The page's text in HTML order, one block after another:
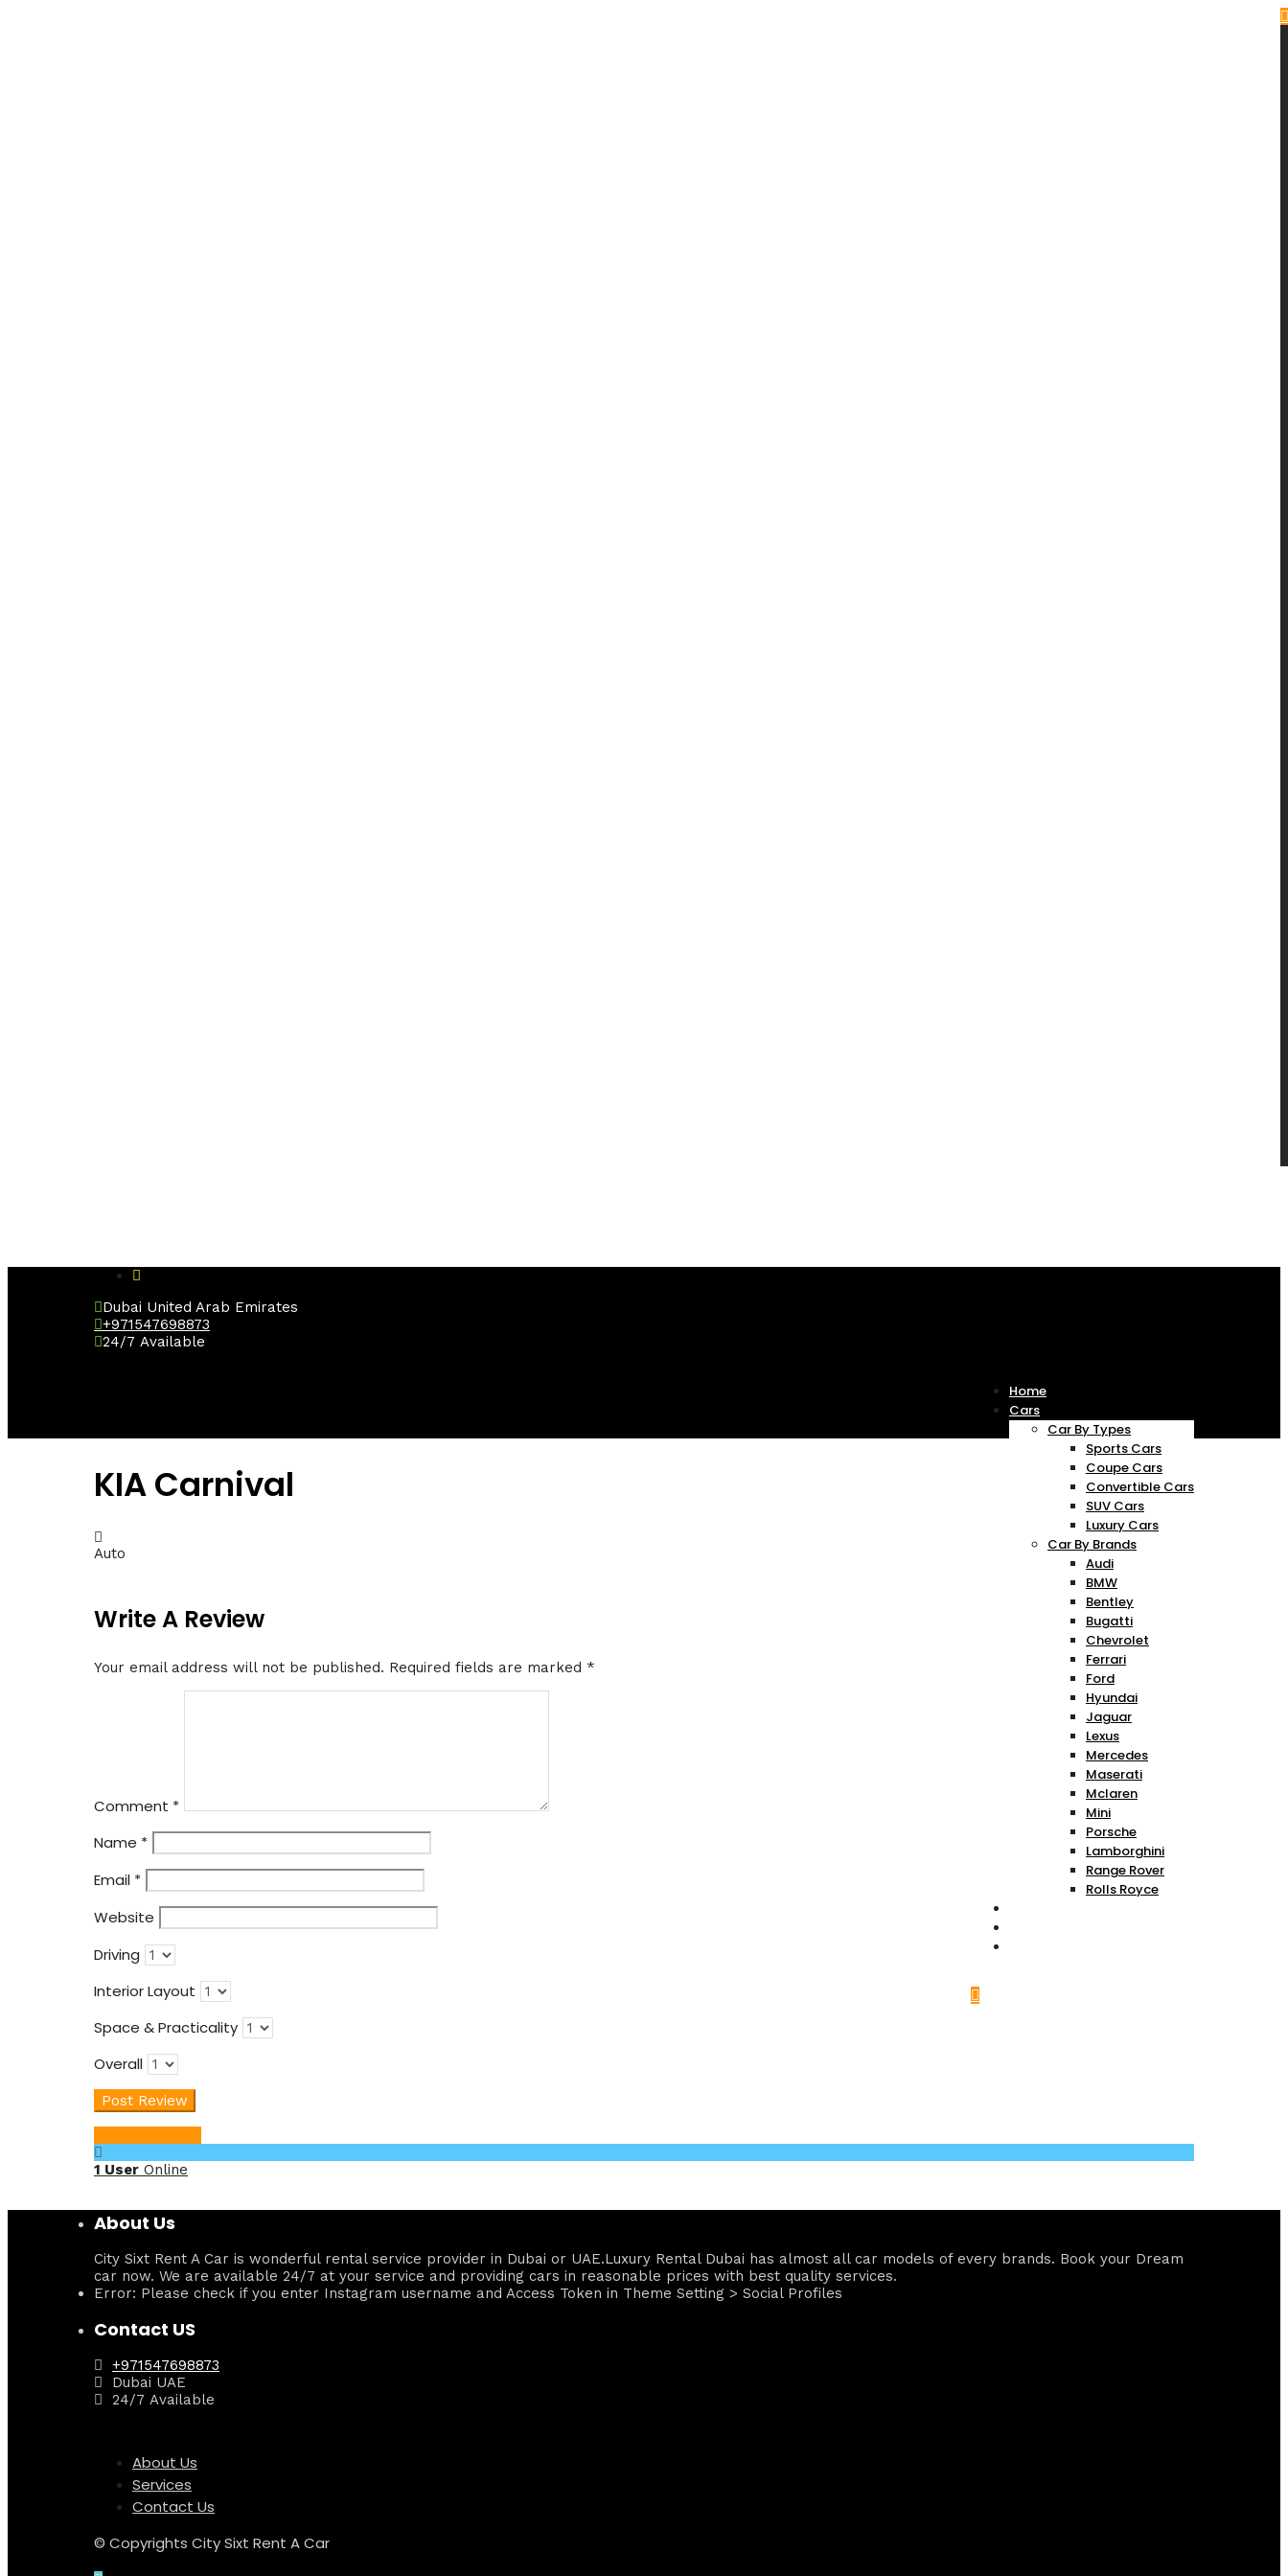
Dubai United Arab Emirates
+971547698873
24/7 Available
Home
Cars
Car By Types
Sports Cars
Coupe Cars
Convertible Cars
SUV Cars
Luxury Cars
Car By Brands
Audi
BMW
Bentley
Bugatti
Chevrolet
Ferrari
Ford
Hyundai
Jaguar
Lexus
Mercedes
Maserati
Mclaren
Mini
Porsche
Lamborghini
Range Rover
Rolls Royce
KIA Carnival
Auto
Write A Review
Your email address will not be published. Required fields are marked *
Comment *
Name *
Email *
Website
Driving
Interior Layout
Space & Practicality
Overall
1 User Online
About Us
City Sixt Rent A Car is wonderful rental service provider in Dubai or UAE.Luxury Rental Dubai has almost all car models of every brands. Book your Dream
car now. We are available 24/7 at your service and providing cars in reasonable prices with best quality services.
Error: Please check if you enter Instagram username and Access Token in Theme Setting > Social Profiles
Contact US
+971547698873
Dubai UAE
24/7 Available
About Us
Services
Contact Us
© Copyrights City Sixt Rent A Car